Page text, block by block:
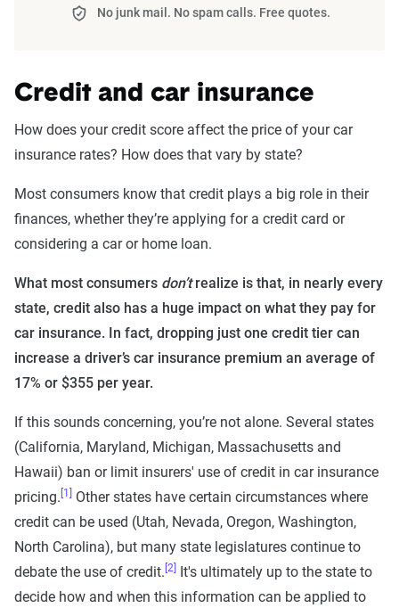
No junk mail. No spam calls. Free quotes.
Credit and car insurance
How does your credit score affect the price of your car
insurance rates? How does that vary by state?
Most consumers know that credit plays a big role in their
finances, whether they’re applying for a credit card or
considering a car or home loan.
What most consumers don’trealize is that, in nearly every
state, credit also has a huge impact on what they pay for
car insurance. In fact, dropping just one credit tier can
increase a driver’s car insurance premium an average of
17% or $355 per year.
If this sounds concerning, you’re not alone. Several states
(California, Maryland, Michigan, Massachusetts and
Hawaii) ban or limit insurers' use of credit in car insurance
pricing. [1]
Other states have certain circumstances where
credit can be used (Utah, Nevada, Oregon, Washington,
North Carolina), but many state legislatures continue to
debate the use of credit. [2]
It's ultimately up to the state to
decide how and when this information can be applied to